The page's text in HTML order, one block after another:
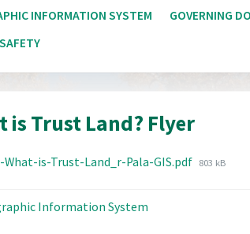
INFORMATION SYSTEM
GOVERNING
is Trust Land? Flyer
What-is-Trust-Land_r-Pala-GIS.pdf File
803 kB
Information System